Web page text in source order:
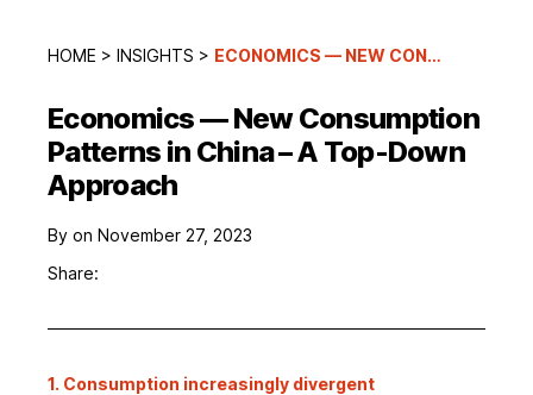
HOME > INSIGHTS > ECONOMICS — NEW CONSUMPTION PATTERNS IN CHINA – A TOP-DOWN APPROACH
Economics — New Consumption
Patterns in China – A Top-Down
Approach
By on November 27, 2023
Share:
1. Consumption increasingly divergent